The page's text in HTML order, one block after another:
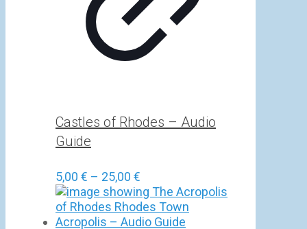
Castles of Rhodes – Audio
Guide
5,00 € – 25,00 €
range:
5,00 €
through